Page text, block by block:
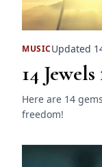
MUSICUpdated
14
Here are 14
freedom!